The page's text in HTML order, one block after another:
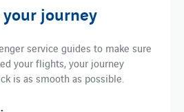
journey
service guides to make sure
your flights, your journey
is as smooth as possible.